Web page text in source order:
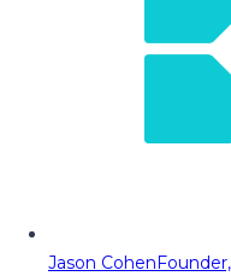
Jason Cohen